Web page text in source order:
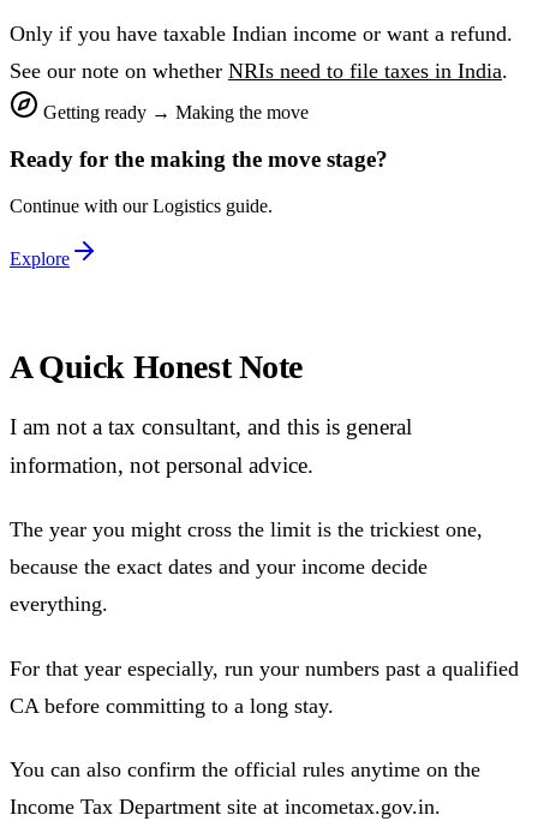
Only if you have taxable Indian income or want a refund.
See our note on whether NRIs need to file taxes in India.
Getting ready → Making the move
Ready for the making the move stage?
Continue with ourLogistics guide.
Explore
A Quick Honest Note
I am not a tax consultant, and this is general
information, not personal advice.
The year you might cross the limit is the trickiest one,
because the exact dates and your income decide
everything.
For that year especially, run your numbers past a qualified
CA before committing to a long stay.
You can also confirm the official rules anytime on the
Income Tax Department site at incometax.gov.in.